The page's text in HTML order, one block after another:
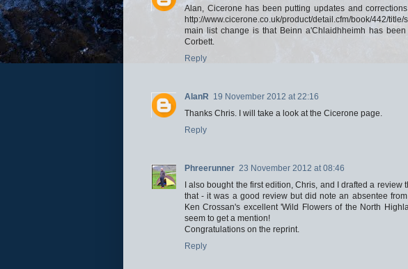
Alan, Cicerone has been putting updates and
http://www.cicerone.co.uk/product/detail.cfm/book/442/
main list change is that Beinn a'Chlaidhheimh has
Corbett.
Reply
AlanR 19 November 2012 at 22:16
Thanks Chris. I will take a look at the Cicerone page.
Reply
Phreerunner 23 November 2012 at 08:46
I also bought the first edition, Chris, and I drafted a
that - it was a good review but did note an absentee
Ken Crossan's excellent 'Wild Flowers of the North
seem to get a mention!
Congratulations on the reprint.
Reply